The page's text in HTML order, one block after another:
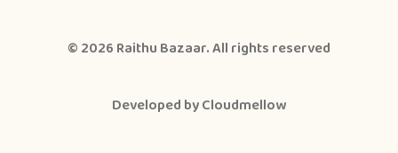
© 2026 Raithu Bazaar. All rights reserved
Developed byCloudmellow